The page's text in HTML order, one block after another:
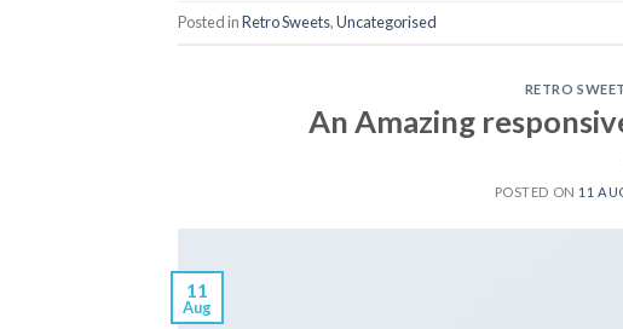
Posted inRetro Sweets,Uncategorised
RETRO
An Amazing
POSTED ON 11
11
Aug